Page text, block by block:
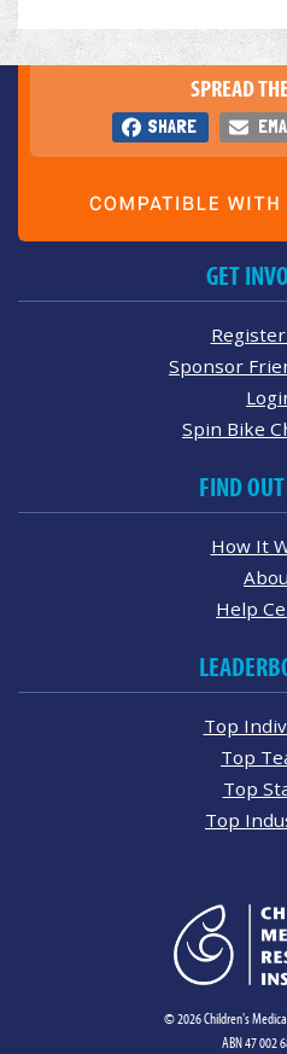
SPREAD
SHARE
GET
Sponsor
Spin Bike
FIND
How It
Help
Top
Top
Top
Top
© 2026 Children's
ABN 47 002